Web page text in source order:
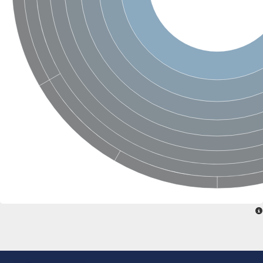
Glycogen [starch] synthase
Bifunctional UDP-N-acetylglucosamine 2-epimerase/N-
alpha,alpha-trehalose-phosphate synthase [UDP-forming] 6
Glycosyltransferase
UDP-glucuronosyltransferase
Trehalose-6-phosphate synthase
Phosphatidylinositol N-acetylglucosaminyltransferase subunit A
Glycogen [starch] synthase
Sterol 3-beta-glucosyltransferase
Sterol 3-beta-glucosyltransferase UGT80A2
2-hydroxyacylsphingosine 1-beta-galactosyltransferase
Alpha-1,4 glucan phosphorylase
Trehalose-6-phosphate synthase
Glycosyltransferase
UDP-GlucuronosylTransferase
alpha,alpha-trehalose-phosphate synthase [UDP-forming] 1-